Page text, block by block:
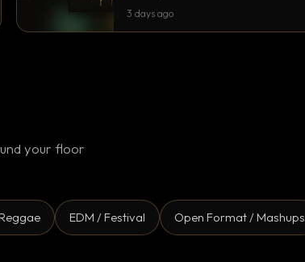
use to make sure it never happens.
3 days ago
your floor
EDM / Festival Open Format / Mashups